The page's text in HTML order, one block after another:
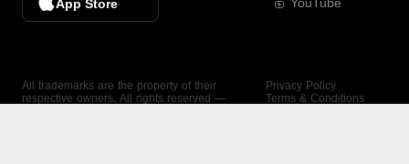
App Store
YouTube
All trademarks are the property of their
respective owners. All rights reserved —
Privacy Policy
Terms & Conditions